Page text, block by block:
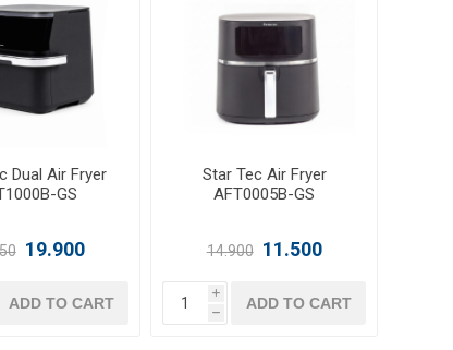
Dual Air Fryer
GS
19.900
ADD TO CART
Star Tec Air Fryer
AFT0005B-GS
14.900 11.500
i
h
ADD TO CART